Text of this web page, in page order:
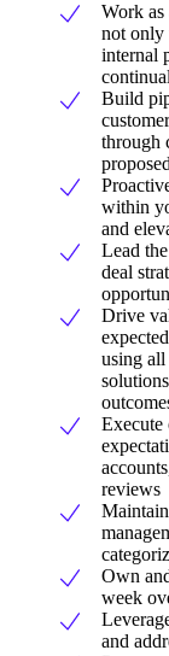
Work as
not only
internal
Build
through
within
and
Lead
deal
Drive
using
Execute
reviews
Own
week
and